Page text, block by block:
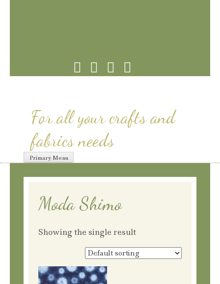
For all your crafts and
fabrics needs
Primary Menu
Moda Shimo
Showing the single result